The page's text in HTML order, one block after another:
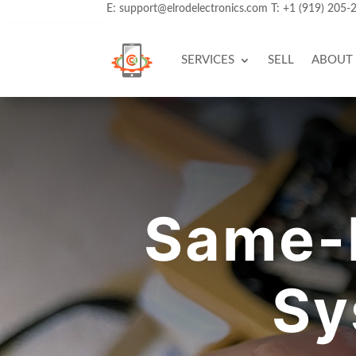
E:support@elrodelectronics.com T:+1 (919) 205-
SERVICES SELL ABOUT